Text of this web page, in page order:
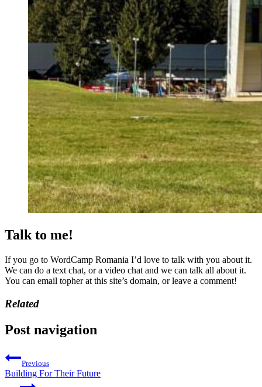
Talk to me!
If you go to WordCamp Romania I’d love to talk with you about it.
We can do a text chat, or a video chat and we can talk all about it.
You can email topher at this site’s domain, or leave a comment!
Related
Post navigation
Previous
Building For Their Future